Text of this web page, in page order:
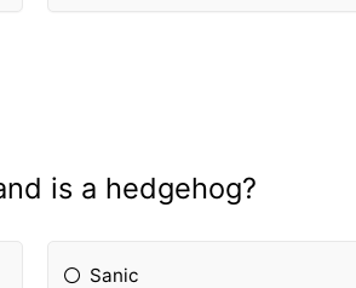
is a hedgehog?
Sanic